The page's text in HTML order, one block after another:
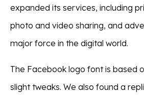
expanded its services, including
photo and video sharing, and
major force in the digital world.
The Facebook logo font is based
slight tweaks. We also found a